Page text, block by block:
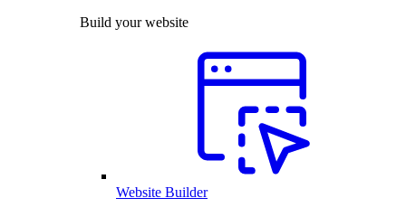
Build your website
Website Builder